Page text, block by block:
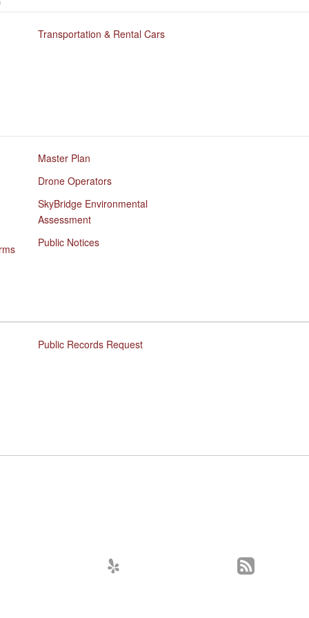
Transportation & Rental Cars
Master Plan
Drone Operators
SkyBridge Environmental
Assessment
Public Notices
Public Records Request